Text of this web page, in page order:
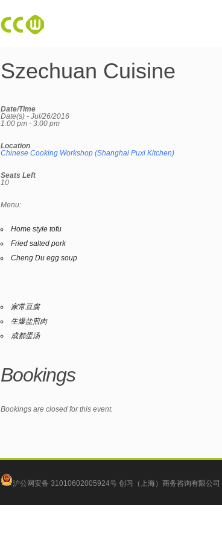
Szechuan Cuisine
Date/Time
Date(s) - Jul/26/2016
1:00 pm - 3:00 pm
Location
Chinese Cooking Workshop (Shanghai Puxi Kitchen)
Seats Left
10
Menu:
Home style tofu
Fried salted pork
Cheng Du egg soup
家常豆腐
生爆盐煎肉
成都蛋汤
Bookings
Bookings are closed for this event.
沪公网安备 31010602005924号 创习（上海）商务咨询有限公司